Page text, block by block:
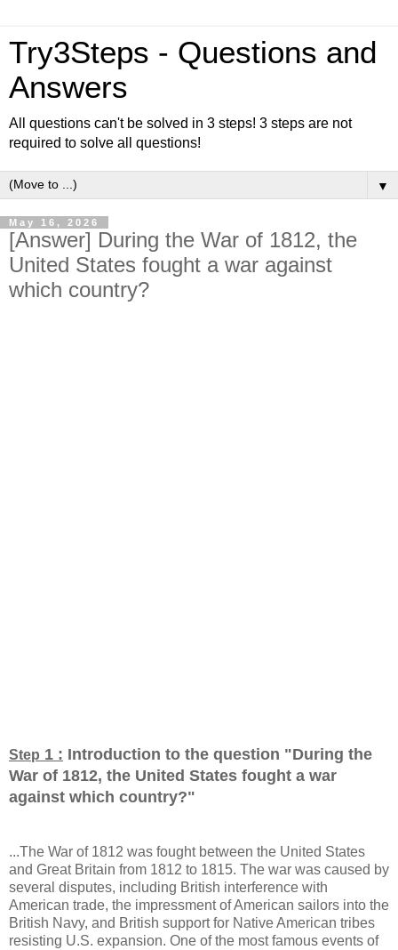
Try3Steps - Questions and
Answers
All questions can't be solved in 3 steps! 3 steps are not
required to solve all questions!
▼
May 16, 2026
[Answer] During the War of 1812, the
United States fought a war against
which country?
Step 1 : Introduction to the question "During the
War of 1812, the United States fought a war
against which country?"
...The War of 1812 was fought between the United States
and Great Britain from 1812 to 1815. The war was caused by
several disputes, including British interference with
American trade, the impressment of American sailors into the
British Navy, and British support for Native American tribes
resisting U.S. expansion. One of the most famous events of